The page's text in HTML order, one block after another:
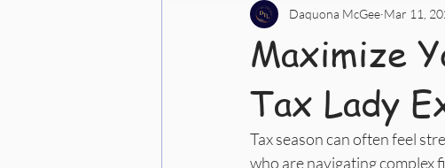
Maximize
Tax Lady
Daquona McGee Mar 11,
Tax season can often feel
who are navigating complex